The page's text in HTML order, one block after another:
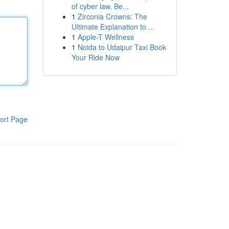
Page
of cyber law. Be...
1 Zirconia Crowns: The
Ultimate Explanation to ...
1 Apple-T Wellness
1 Noida to Udaipur Taxi Book
Your Ride Now